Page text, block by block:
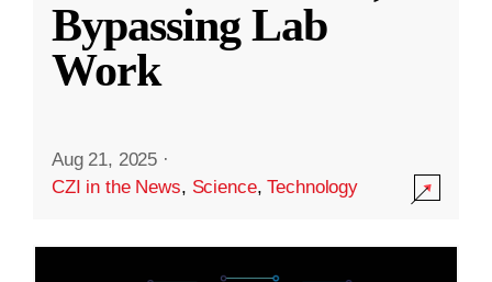
Bypassing Lab
Work
Aug 21, 2025 ·
CZI in the News, Science,Technology